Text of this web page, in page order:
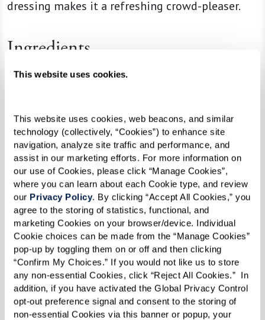
This website uses cookies.
This website uses cookies, web beacons, and similar
technology (collectively, “Cookies”) to enhance site
navigation, analyze site traffic and performance, and
assist in our marketing efforts. For more information on
our use of Cookies, please click “Manage Cookies”,
where you can learn about each Cookie type, and review
our Privacy Policy. By clicking “Accept All Cookies,” you
agree to the storing of statistics, functional, and
marketing Cookies on your browser/device. Individual
Cookie choices can be made from the “Manage Cookies”
pop-up by toggling them on or off and then clicking
“Confirm My Choices.” If you would not like us to store
any non-essential Cookies, click “Reject All Cookies.”  In
addition, if you have activated the Global Privacy Control
opt-out preference signal and consent to the storing of
non-essential Cookies via this banner or popup, your
dressing makes it a refreshing crowd-pleaser.
Ingredients
1 box (16 oz) orzo pasta
1 cup crumbled feta cheese
3/4 cup Kalamata olives, pitted and
halved
1 cup roasted red peppers, diced
1/2 cup finely chopped red onion
Dressing:
1/3 cup olive oil
2 Tbsp fresh lemon juice (about 1 lemon)
1/2 tsp dried oregano
Freshly ground black pepper, to taste